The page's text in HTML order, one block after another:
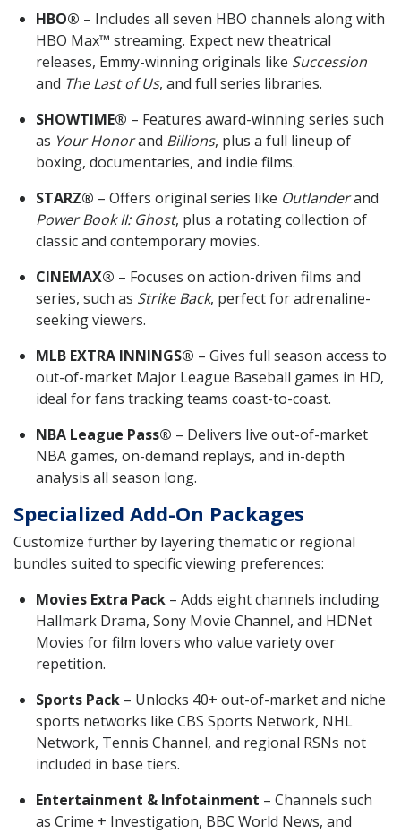
HBO® – Includes all seven HBO channels along with
HBO Max™ streaming. Expect new theatrical
releases, Emmy-winning originals like Succession
and The Last of Us, and full series libraries.
SHOWTIME® – Features award-winning series such
as Your Honorand Billions, plus a full lineup of
boxing, documentaries, and indie films.
STARZ® – Offers original series like Outlanderand
Power Book II: Ghost, plus a rotating collection of
classic and contemporary movies.
CINEMAX® – Focuses on action-driven films and
series, such as Strike Back, perfect for adrenaline-
seeking viewers.
MLB EXTRA INNINGS® – Gives full season access to
out-of-market Major League Baseball games in HD,
ideal for fans tracking teams coast-to-coast.
NBA League Pass® – Delivers live out-of-market
NBA games, on-demand replays, and in-depth
analysis all season long.
Specialized Add-On Packages
Customize further by layering thematic or regional
bundles suited to specific viewing preferences:
Movies Extra Pack – Adds eight channels including
Hallmark Drama, Sony Movie Channel, and HDNet
Movies for film lovers who value variety over
repetition.
Sports Pack – Unlocks 40+ out-of-market and niche
sports networks like CBS Sports Network, NHL
Network, Tennis Channel, and regional RSNs not
included in base tiers.
Entertainment & Infotainment – Channels such
as Crime + Investigation, BBC World News, and